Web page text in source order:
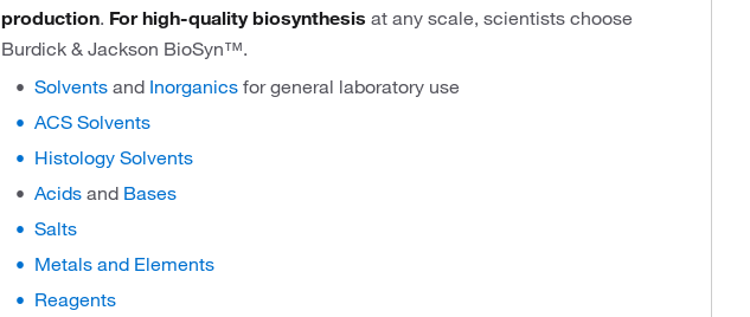
production. For high-quality biosynthesis at any scale, scientists choose
Burdick & Jackson BioSyn™.
Solvents and Inorganics for general laboratory use
ACS Solvents
Histology Solvents
Acids and Bases
Salts
Metals and Elements
Reagents